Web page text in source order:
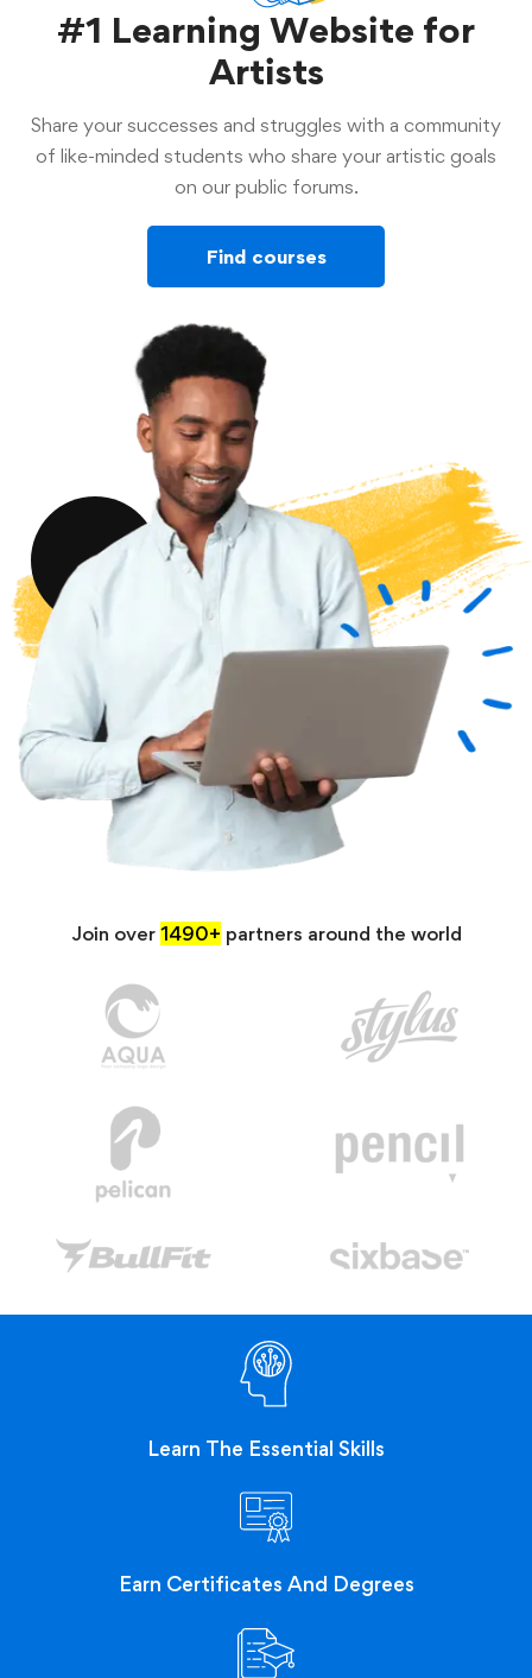
#1 Learning Website for
Artists
Share your successes and struggles with a community
of like-minded students who share your artistic goals
on our public forums.
Find courses
Join over 1490+ partners around the world
Learn The Essential Skills
Earn Certificates And Degrees